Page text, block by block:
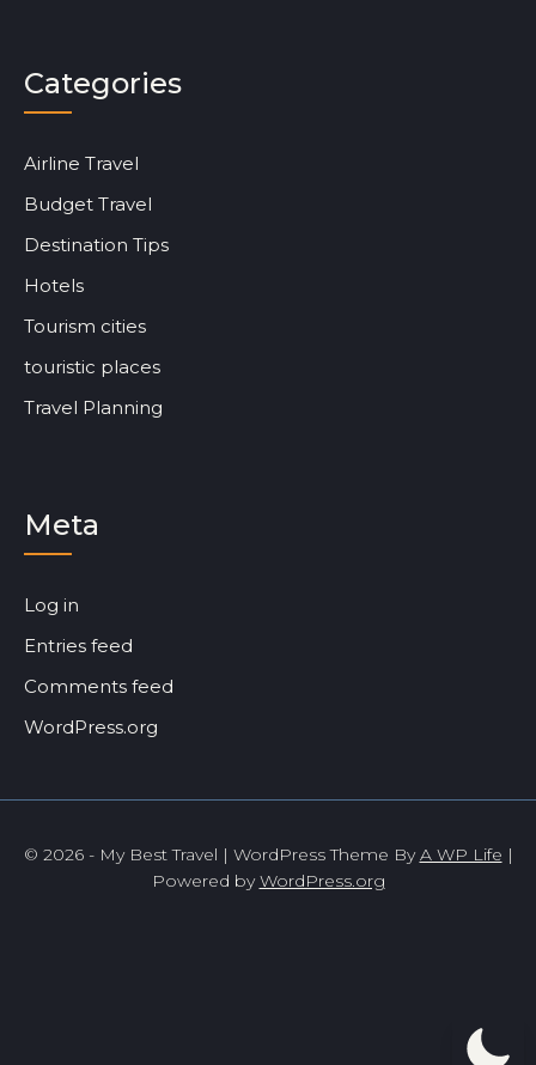
Categories
Airline Travel
Budget Travel
Destination Tips
Hotels
Tourism cities
touristic places
Travel Planning
Meta
Log in
Entries feed
Comments feed
WordPress.org
© 2026 - My Best Travel | WordPress Theme ByA WP Life |
Powered byWordPress.org